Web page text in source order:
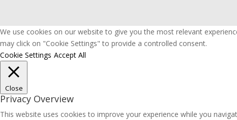
We use cookies on our website to give you the most relevant
may click on "Cookie Settings" to provide a controlled consent.
Cookie Settings Accept All
Close
Privacy Overview
This website uses cookies to improve your experience while you